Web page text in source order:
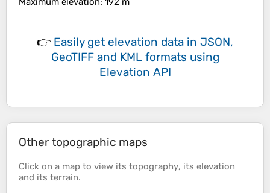
👉 Easily get elevation data in JSON,
GeoTIFF and KML formats using
Elevation API
Other topographic maps
Click on a map to view its topography, its elevation
and its terrain.